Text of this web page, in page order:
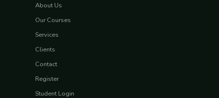
About Us
Our Courses
Services
Clients
Contact
Register
Student Login